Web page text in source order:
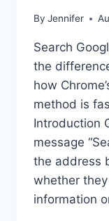
By Jennifer
Search
the
how
method is
Introduction
message
the address
whether
information